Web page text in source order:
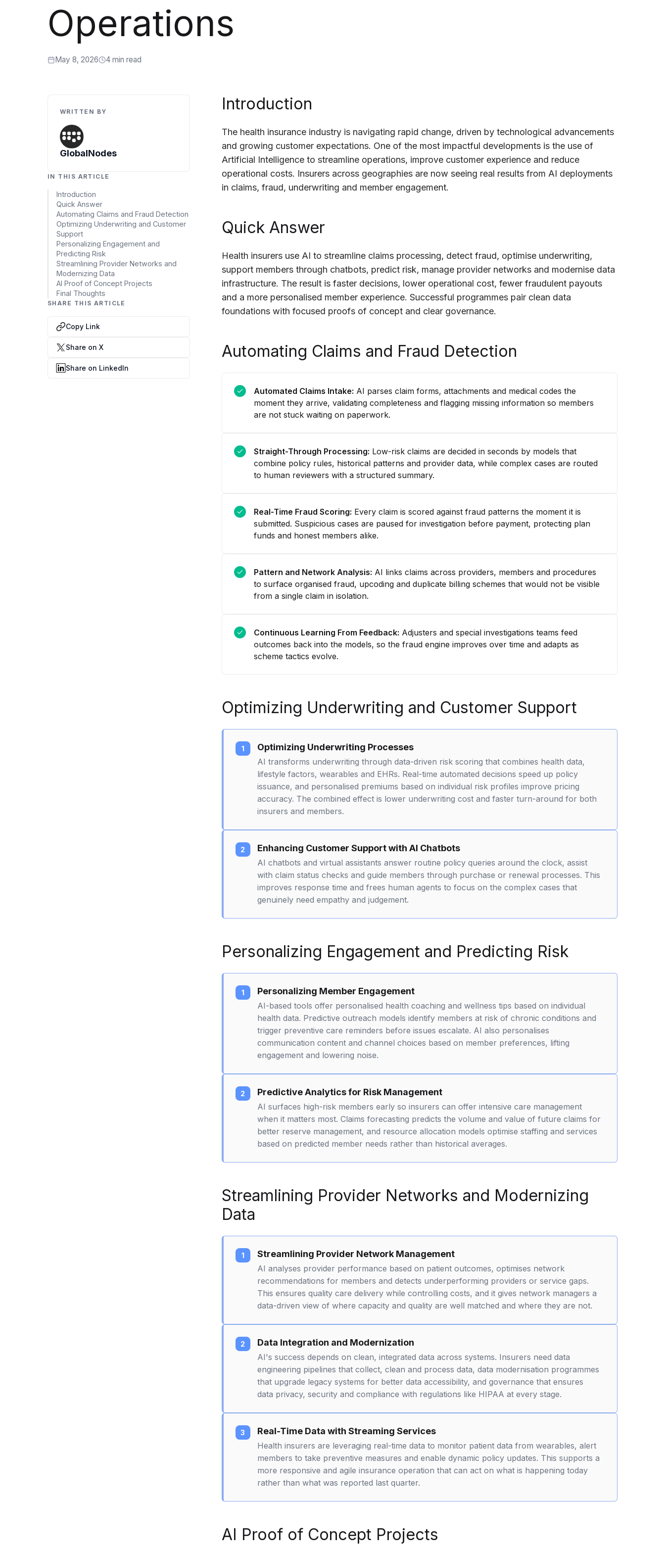
Custom AI Agent Development Services
Generative AI POC Services
Computer Vision Solutions
Machine Learning Solutions
DATA ENGINEERING
Data Engineering Services
Data Science Services
Data Modernization Services
Data Streaming Services
Data Governance Services
Data Visualization Services
Operations
May 8, 2026 4 min read
WRITTEN BY
GlobalNodes
IN THIS ARTICLE
Introduction
Quick Answer
Automating Claims and Fraud Detection
Optimizing Underwriting and Customer
Support
Personalizing Engagement and
Predicting Risk
Streamlining Provider Networks and
Modernizing Data
AI Proof of Concept Projects
Final Thoughts
SHARE THIS ARTICLE
Copy Link
Share on X
Share on LinkedIn
Introduction
The health insurance industry is navigating rapid change, driven by technological advancements
and growing customer expectations. One of the most impactful developments is the use of
Artificial Intelligence to streamline operations, improve customer experience and reduce
operational costs. Insurers across geographies are now seeing real results from AI deployments
in claims, fraud, underwriting and member engagement.
Quick Answer
Health insurers use AI to streamline claims processing, detect fraud, optimise underwriting,
support members through chatbots, predict risk, manage provider networks and modernise data
infrastructure. The result is faster decisions, lower operational cost, fewer fraudulent payouts
and a more personalised member experience. Successful programmes pair clean data
foundations with focused proofs of concept and clear governance.
Automating Claims and Fraud Detection
Automated Claims Intake: AI parses claim forms, attachments and medical codes the
moment they arrive, validating completeness and flagging missing information so members
are not stuck waiting on paperwork.
Straight-Through Processing: Low-risk claims are decided in seconds by models that
combine policy rules, historical patterns and provider data, while complex cases are routed
to human reviewers with a structured summary.
Real-Time Fraud Scoring: Every claim is scored against fraud patterns the moment it is
submitted. Suspicious cases are paused for investigation before payment, protecting plan
funds and honest members alike.
Pattern and Network Analysis: AI links claims across providers, members and procedures
to surface organised fraud, upcoding and duplicate billing schemes that would not be visible
from a single claim in isolation.
Continuous Learning From Feedback: Adjusters and special investigations teams feed
outcomes back into the models, so the fraud engine improves over time and adapts as
scheme tactics evolve.
Optimizing Underwriting and Customer Support
Optimizing Underwriting Processes
AI transforms underwriting through data-driven risk scoring that combines health data,
lifestyle factors, wearables and EHRs. Real-time automated decisions speed up policy
issuance, and personalised premiums based on individual risk profiles improve pricing
accuracy. The combined effect is lower underwriting cost and faster turn-around for both
insurers and members.
Enhancing Customer Support with AI Chatbots
AI chatbots and virtual assistants answer routine policy queries around the clock, assist
with claim status checks and guide members through purchase or renewal processes. This
improves response time and frees human agents to focus on the complex cases that
genuinely need empathy and judgement.
Personalizing Engagement and Predicting Risk
Personalizing Member Engagement
AI-based tools offer personalised health coaching and wellness tips based on individual
health data. Predictive outreach models identify members at risk of chronic conditions and
trigger preventive care reminders before issues escalate. AI also personalises
communication content and channel choices based on member preferences, lifting
engagement and lowering noise.
Predictive Analytics for Risk Management
AI surfaces high-risk members early so insurers can offer intensive care management
when it matters most. Claims forecasting predicts the volume and value of future claims for
better reserve management, and resource allocation models optimise staffing and services
based on predicted member needs rather than historical averages.
Streamlining Provider Networks and Modernizing
Data
Streamlining Provider Network Management
AI analyses provider performance based on patient outcomes, optimises network
recommendations for members and detects underperforming providers or service gaps.
This ensures quality care delivery while controlling costs, and it gives network managers a
data-driven view of where capacity and quality are well matched and where they are not.
Data Integration and Modernization
AI's success depends on clean, integrated data across systems. Insurers need data
engineering pipelines that collect, clean and process data, data modernisation programmes
that upgrade legacy systems for better data accessibility, and governance that ensures
data privacy, security and compliance with regulations like HIPAA at every stage.
Real-Time Data with Streaming Services
Health insurers are leveraging real-time data to monitor patient data from wearables, alert
members to take preventive measures and enable dynamic policy updates. This supports a
more responsive and agile insurance operation that can act on what is happening today
rather than what was reported last quarter.
AI Proof of Concept Projects